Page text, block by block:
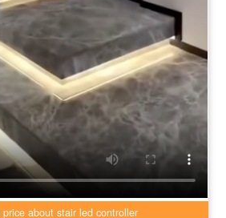
price about stair led controller